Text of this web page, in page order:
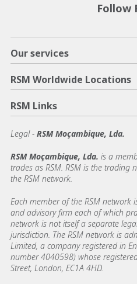
Follow
Our services
RSM Worldwide Locations
RSM Links
Legal - RSM Moçambique, Lda.
RSM Moçambique, Lda. is a
trades as RSM. RSM is the trading
the RSM network.
Each member of the RSM network
and advisory firm each of which
network is not itself a separate
jurisdiction. The RSM network is
Limited, a company registered in
number 4040598) whose
Street, London, EC1A 4HD.